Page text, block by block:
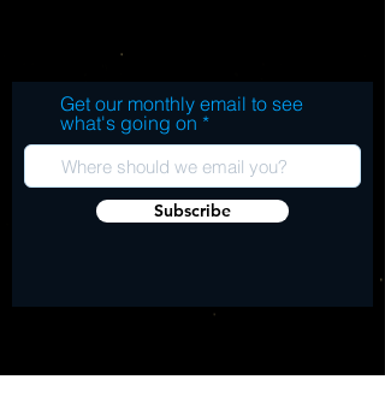
Get our monthly email to see
what's going on
Subscribe